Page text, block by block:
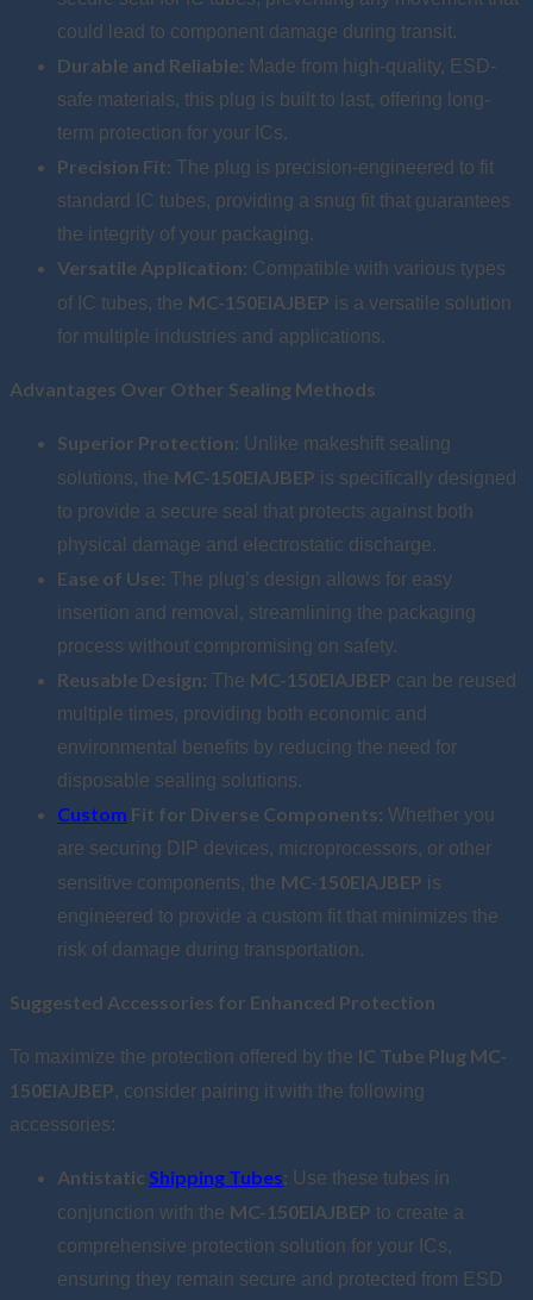
could lead to component damage during transit.
Durable and Reliable: Made from high-quality, ESD-
safe materials, this plug is built to last, offering long-
term protection for your ICs.
Precision Fit: The plug is precision-engineered to fit
standard IC tubes, providing a snug fit that guarantees
the integrity of your packaging.
Versatile Application: Compatible with various types
of IC tubes, the MC-150EIAJBEP is a versatile solution
for multiple industries and applications.
Advantages Over Other Sealing Methods
Superior Protection: Unlike makeshift sealing
solutions, the MC-150EIAJBEP is specifically designed
to provide a secure seal that protects against both
physical damage and electrostatic discharge.
Ease of Use: The plug’s design allows for easy
insertion and removal, streamlining the packaging
process without compromising on safety.
Reusable Design: The MC-150EIAJBEP can be reused
multiple times, providing both economic and
environmental benefits by reducing the need for
disposable sealing solutions.
Custom Fit for Diverse Components: Whether you
are securing DIP devices, microprocessors, or other
sensitive components, the MC-150EIAJBEP is
engineered to provide a custom fit that minimizes the
risk of damage during transportation.
Suggested Accessories for Enhanced Protection
To maximize the protection offered by the IC Tube Plug MC-
150EIAJBEP, consider pairing it with the following
accessories:
Antistatic Shipping Tubes: Use these tubes in
conjunction with the MC-150EIAJBEP to create a
comprehensive protection solution for your ICs,
ensuring they remain secure and protected from ESD